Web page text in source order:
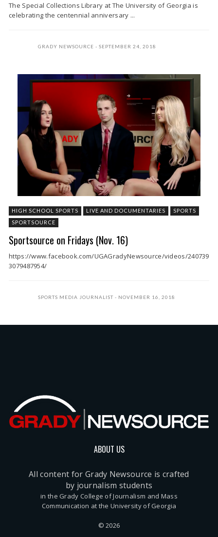
The Special Collections Library at The University of Georgia is
celebrating the centennial anniversary ...
GRADY NEWSOURCE SEPTEMBER 24, 2018
HIGH SCHOOL SPORTS LIVE AND DOCUMENTARIES
SPORTS
SPORTSOURCE
Sportsource on Fridays (Nov. 16)
https://www.facebook.com/UGAGradyNewsource/videos/240739
3079487954/
SPORTS MEDIA JOURNALIST NOVEMBER 16, 2018
ABOUT US
All content for Grady Newsource is crafted
by journalism students
in the Grady College of Journalism and Mass
Communication at the University of Georgia
© 2026